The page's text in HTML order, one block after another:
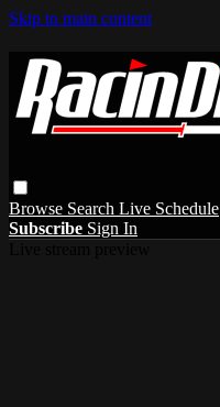
Skip to main content
Browse Search Live Schedule
Subscribe Sign In